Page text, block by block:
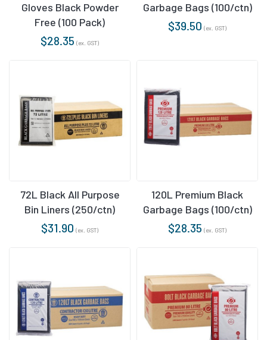
Gloves Black Powder
Free (100 Pack)
$28.35 (ex. GST)
Garbage Bags (100/ctn)
$39.50 (ex. GST)
72L Black All Purpose
Bin Liners (250/ctn)
$31.90 (ex. GST)
120L Premium Black
Garbage Bags (100/ctn)
$28.35 (ex. GST)